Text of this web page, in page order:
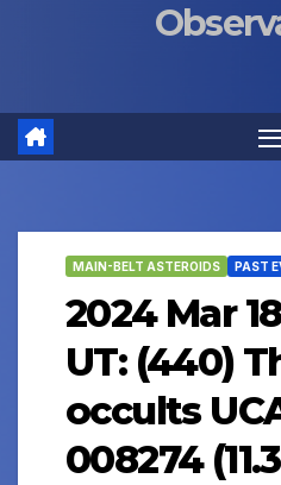
MAIN-BELT ASTEROIDS PAST
2024 Mar
UT: (440)
occults
008274